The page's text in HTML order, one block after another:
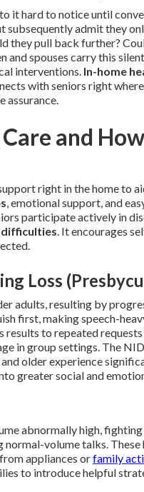
it hard to notice until
admit they
they pull back further?
spouses carry this
interventions. In-home
with seniors right
assurance.
and
right in the home to
, emotional support, and
participate actively in
difficulties. It encourages
Loss
adults, resulting by
making speech-heavy
results to repeated
in group settings. The
older experience
greater social and
abnormally high,
normal-volume talks.
appliances orfamily
to introduce helpful